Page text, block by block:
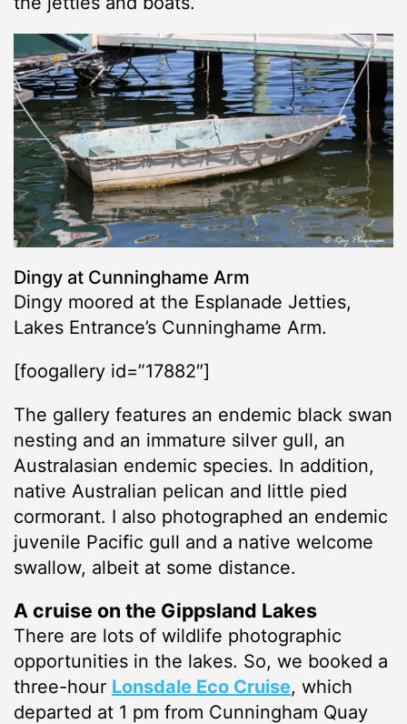
Dingy at Cunninghame Arm
Dingy moored at the Esplanade Jetties,
Lakes Entrance’s Cunninghame Arm.
[foogallery id=”17882″]
The gallery features an endemic black swan
nesting and an immature silver gull, an
Australasian endemic species. In addition,
native Australian pelican and little pied
cormorant. I also photographed an endemic
juvenile Pacific gull and a native welcome
swallow, albeit at some distance.
A cruise on the Gippsland Lakes
There are lots of wildlife photographic
opportunities in the lakes. So, we booked a
three-hour Lonsdale Eco Cruise, which
departed at 1 pm from Cunningham Quay